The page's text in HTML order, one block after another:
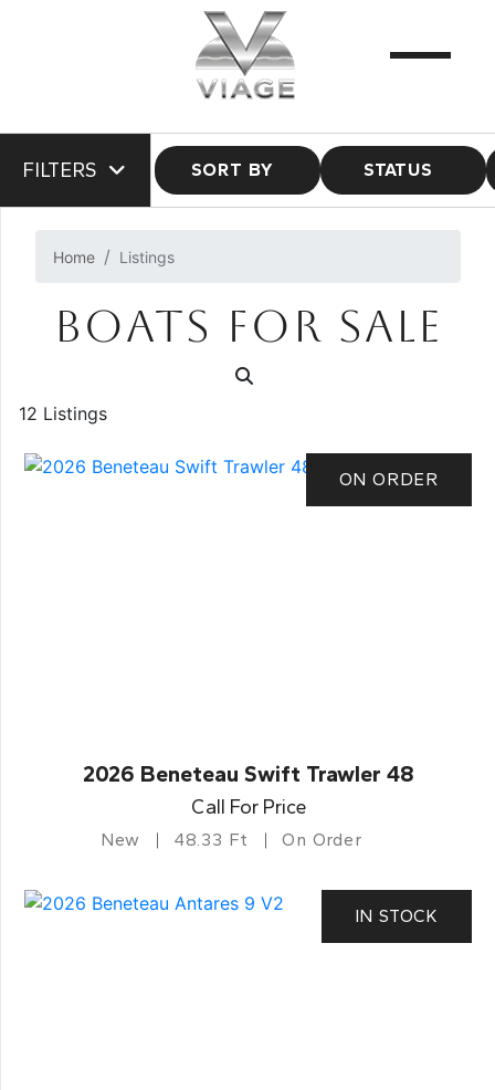
FILTERS SORT BY STATUS
Home Listings
BOATS FOR SALE
12 Listings
ON ORDER
2026 Beneteau Swift Trawler 48
Call For Price
New 48.33 Ft On Order
IN STOCK